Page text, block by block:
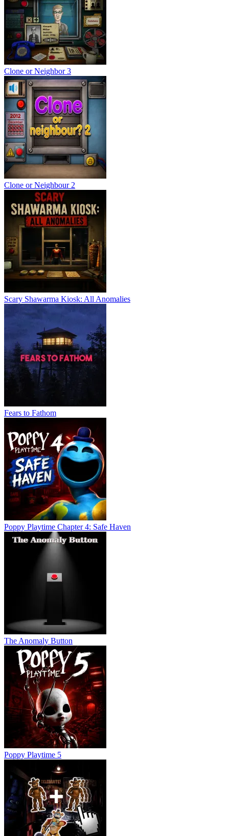
Clone or Neighbor 3
Clone or Neighbour 2
Scary Shawarma Kiosk: All Anomalies
Fears to Fathom
Poppy Playtime Chapter 4: Safe Haven
The Anomaly Button
Poppy Playtime 5